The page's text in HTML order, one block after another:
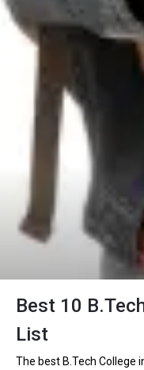
Best 10
List
The best B.Tech College